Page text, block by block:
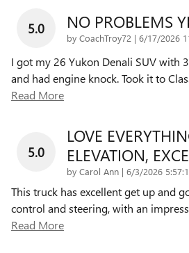
5.0 NO PROBLEMS
by CoachTroy72 | on
6/17/2026
I got my 26 Yukon Denali SUV with
and had engine knock. Took it to
Read More
5.0
LOVE
ELEVATION,
by Carol Ann | on
6/3/2026
This truck has excellent get up and
control and steering, with an
Read More